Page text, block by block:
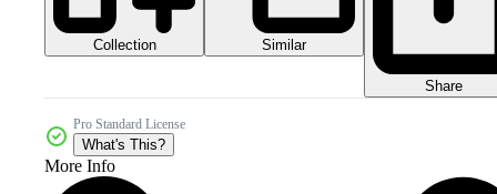
Collection Similar
Share
Pro Standard License
What's This?
More Info